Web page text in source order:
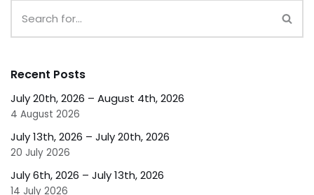
Recent Posts
July 20th, 2026 – August 4th, 2026
4 August 2026
July 13th, 2026 – July 20th, 2026
20 July 2026
July 6th, 2026 – July 13th, 2026
14 July 2026